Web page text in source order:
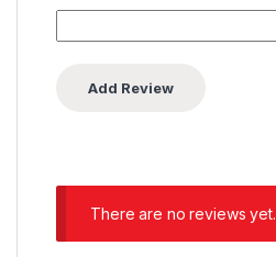
There are no reviews yet.